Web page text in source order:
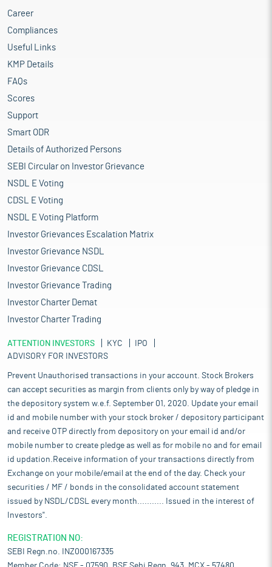
Career
Compliances
Useful Links
KMP Details
FAQs
Scores
Support
Smart ODR
Details of Authorized Persons
SEBI Circular on Investor Grievance
NSDL E Voting
CDSL E Voting
NSDL E Voting Platform
Investor Grievances Escalation Matrix
Investor Grievance NSDL
Investor Grievance CDSL
Investor Grievance Trading
Investor Charter Demat
Investor Charter Trading
ATTENTION INVESTORS KYC
IPO
ADVISORY FOR INVESTORS
Prevent Unauthorised transactions in your account. Stock Brokers
can accept securities as margin from clients only by way of pledge in
the depository system w.e.f. September 01, 2020. Update your email
id and mobile number with your stock broker / depository participant
and receive OTP directly from depository on your email id and/or
mobile number to create pledge as well as for mobile no and for email
id updation.Receive information of your transactions directly from
Exchange on your mobile/email at the end of the day. Check your
securities / MF / bonds in the consolidated account statement
issued by NSDL/CDSL every month........... Issued in the interest of
Investors".
REGISTRATION NO:
SEBI Regn.no. INZ000167335